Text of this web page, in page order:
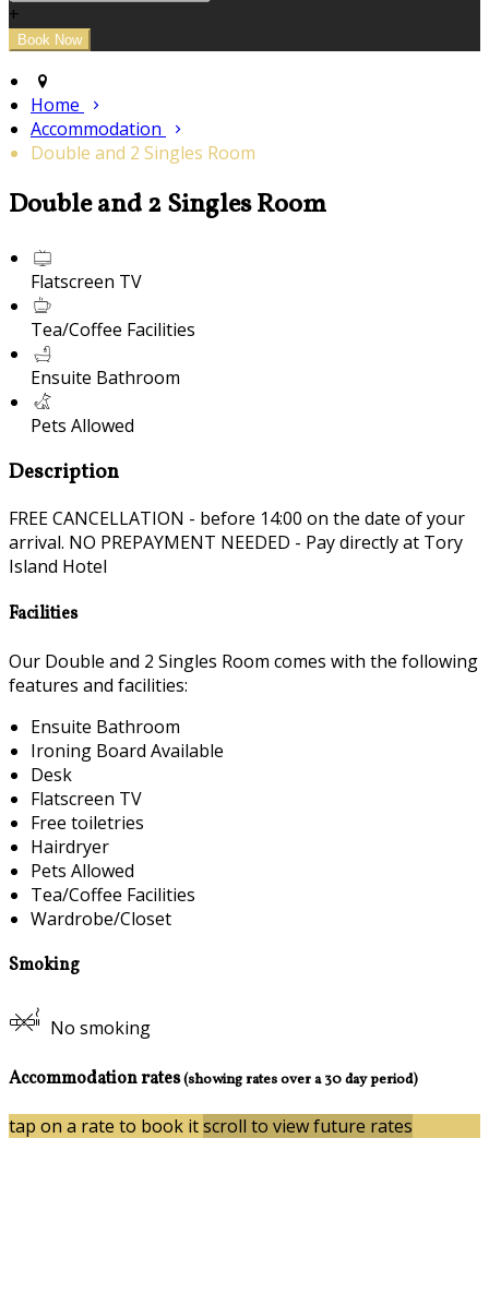
+
Home
Accommodation
Double and 2 Singles Room
Double and 2 Singles Room
Flatscreen TV
Tea/Coffee Facilities
Ensuite Bathroom
Pets Allowed
Description
FREE CANCELLATION - before 14:00 on the date of your
arrival. NO PREPAYMENT NEEDED - Pay directly at Tory
Island Hotel
Facilities
Our Double and 2 Singles Room comes with the following
features and facilities:
Ensuite Bathroom
Ironing Board Available
Desk
Flatscreen TV
Free toiletries
Hairdryer
Pets Allowed
Tea/Coffee Facilities
Wardrobe/Closet
Smoking
No smoking
Accommodation rates(showing rates over a 30 day period)
tap on a rate to book itscroll to view future rates